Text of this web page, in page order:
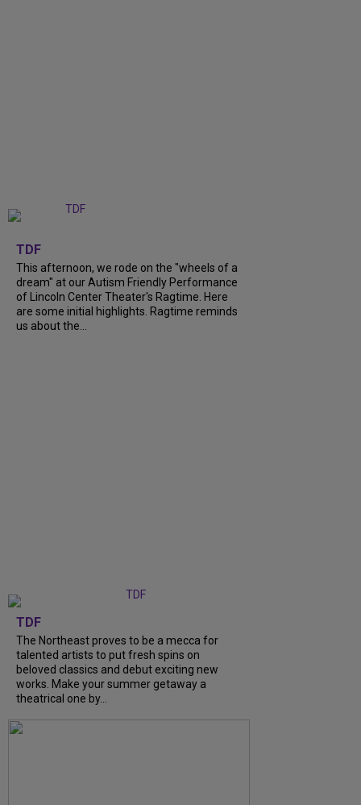
TDF
This afternoon, we rode on the "wheels of a
dream" at our Autism Friendly Performance
of Lincoln Center Theater's Ragtime. Here
are some initial highlights. Ragtime reminds
us about the...
TDF
The Northeast proves to be a mecca for
talented artists to put fresh spins on
beloved classics and debut exciting new
works. Make your summer getaway a
theatrical one by...